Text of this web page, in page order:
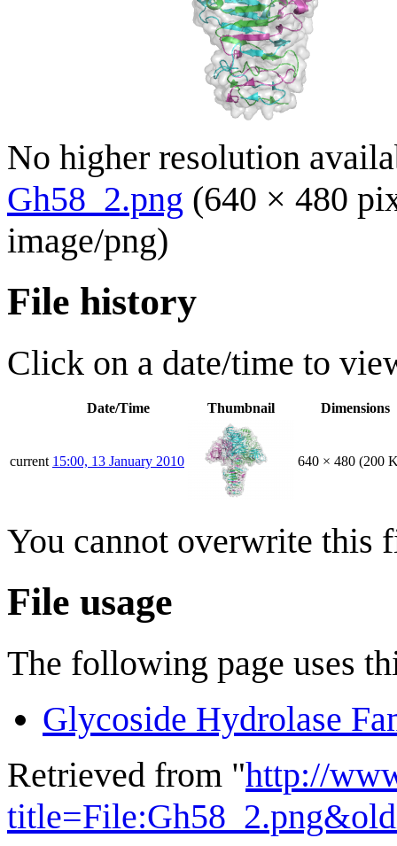
No higher resolution
Gh58_2.png (640 × 480
image/png)
File history
Click on a date/time to
Date/Time Thumbnail Dimensions
current 15:00, 13 January 2010 640 × 480 (200
You cannot overwrite this
File usage
The following page uses
Glycoside Hydrolase
Retrieved from "http://